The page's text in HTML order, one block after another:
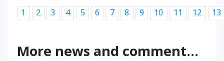
1
2 3 4 5 6 7 8 9 10 11 12 13
More news and comment...